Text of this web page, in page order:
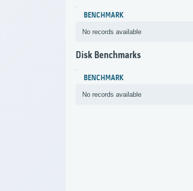
BENCHMARK
No records available
Disk Benchmarks
BENCHMARK
No records available